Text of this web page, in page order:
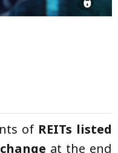
of REITs listed